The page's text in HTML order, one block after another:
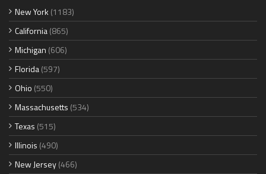
New York (1183)
California(865)
Michigan (606)
Florida(597)
Ohio (550)
Massachusetts (534)
Texas (515)
Illinois (490)
New Jersey(466)